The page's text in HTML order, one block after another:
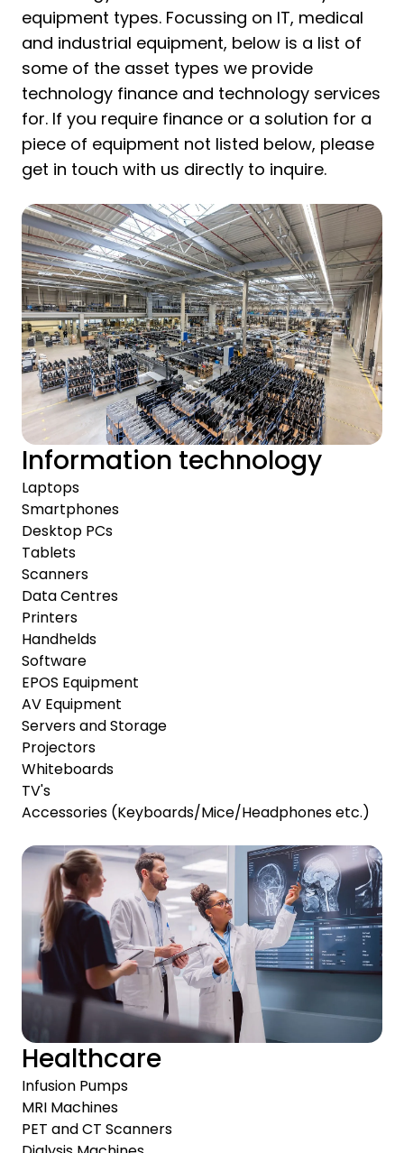
equipment types. Focussing on IT, medical
and industrial equipment, below is a list of
some of the asset types we provide
technology finance and technology services
for. If you require finance or a solution for a
piece of equipment not listed below, please
get in touch with us directly to inquire.
Information technology
Laptops
Smartphones
Desktop PCs
Tablets
Scanners
Data Centres
Printers
Handhelds
Software
EPOS Equipment
AV Equipment
Servers and Storage
Projectors
Whiteboards
TV's
Accessories (Keyboards/Mice/Headphones etc.)
Healthcare
Infusion Pumps
MRI Machines
PET and CT Scanners